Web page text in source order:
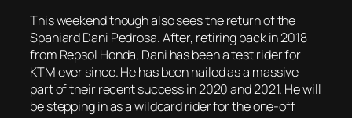
This weekend though also sees the return of the
Spaniard Dani Pedrosa. After, retiring back in 2018
from Repsol Honda, Dani has been a test rider for
KTM ever since. He has been hailed as a massive
part of their recent success in 2020 and 2021. He will
be stepping in as a wildcard rider for the one-off